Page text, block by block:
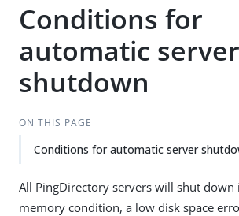
Conditions for
automatic server
shutdown
ON THIS PAGE
Conditions for automatic server
All PingDirectory servers will shut down
memory condition, a low disk space